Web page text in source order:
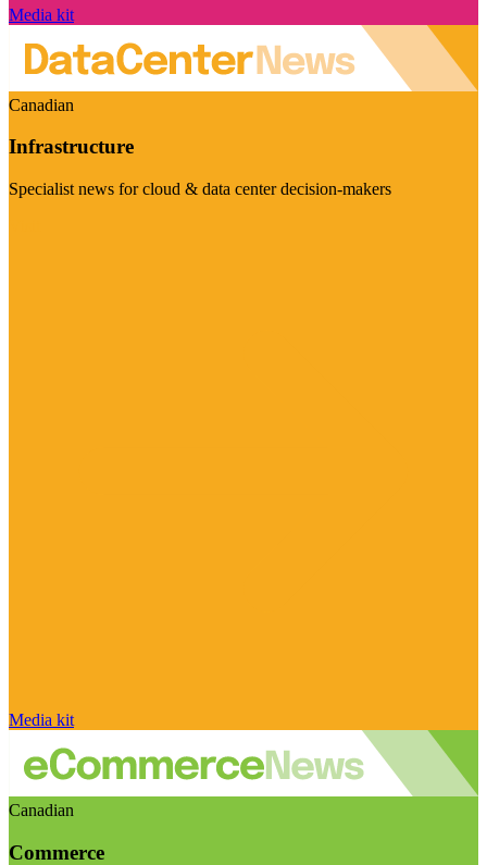
Media kit
Canadian
Infrastructure
Specialist news for cloud & data center decision-makers
Media kit
Canadian
Commerce